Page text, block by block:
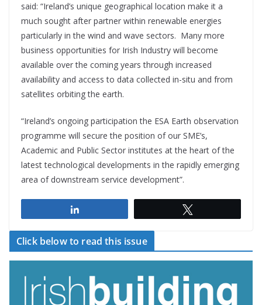
said: “Ireland’s unique geographical location make it a
much sought after partner within renewable energies
particularly in the wind and wave sectors. Many more
business opportunities for Irish Industry will become
available over the coming years through increased
availability and access to data collected in-situ and from
satellites orbiting the earth.
“Ireland’s ongoing participation the ESA Earth observation
programme will secure the position of our SME’s,
Academic and Public Sector institutes at the heart of the
latest technological developments in the rapidly emerging
area of downstream service development”.
Click below to read this issue